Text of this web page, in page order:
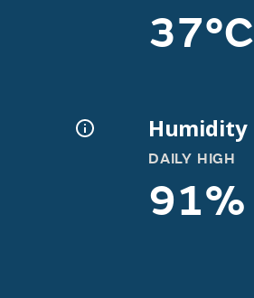
37°C
Humidity
DAILY HIGH
91%